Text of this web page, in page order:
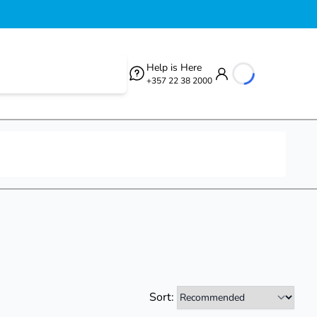
Help is Here
+357 22 38 2000
Sort: